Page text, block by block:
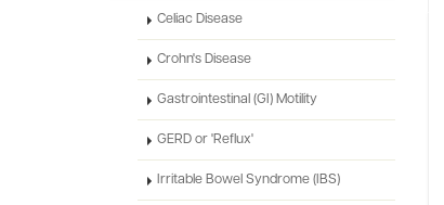
Celiac Disease
Crohn's Disease
Gastrointestinal (GI) Motility
GERD or 'Reflux'
Irritable Bowel Syndrome (IBS)